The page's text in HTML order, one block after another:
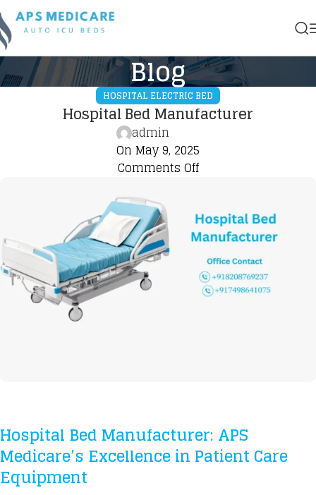
Blog
HOSPITAL ELECTRIC BED
Hospital Bed Manufacturer
admin
On May 9, 2025
Comments Off
Hospital Bed Manufacturer: APS
Medicare’s Excellence in Patient Care
Equipment